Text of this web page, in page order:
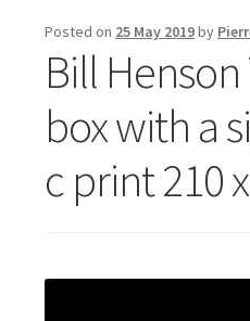
Posted on 25 May 2019by
Bill
box with a
c print 210